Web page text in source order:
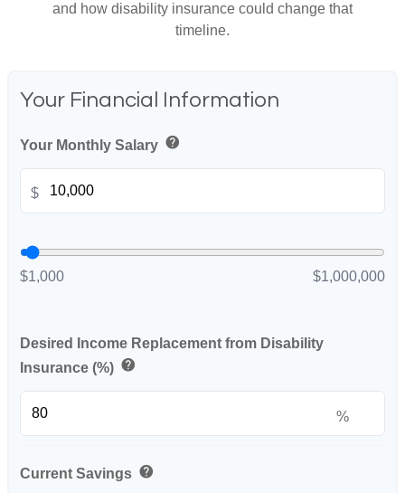
and how disability insurance could change that
timeline.
Your Financial Information
Your Monthly Salary help
$
$1,000 $1,000,000
Desired Income Replacement from Disability
Insurance (%) help
%
Current Savings help